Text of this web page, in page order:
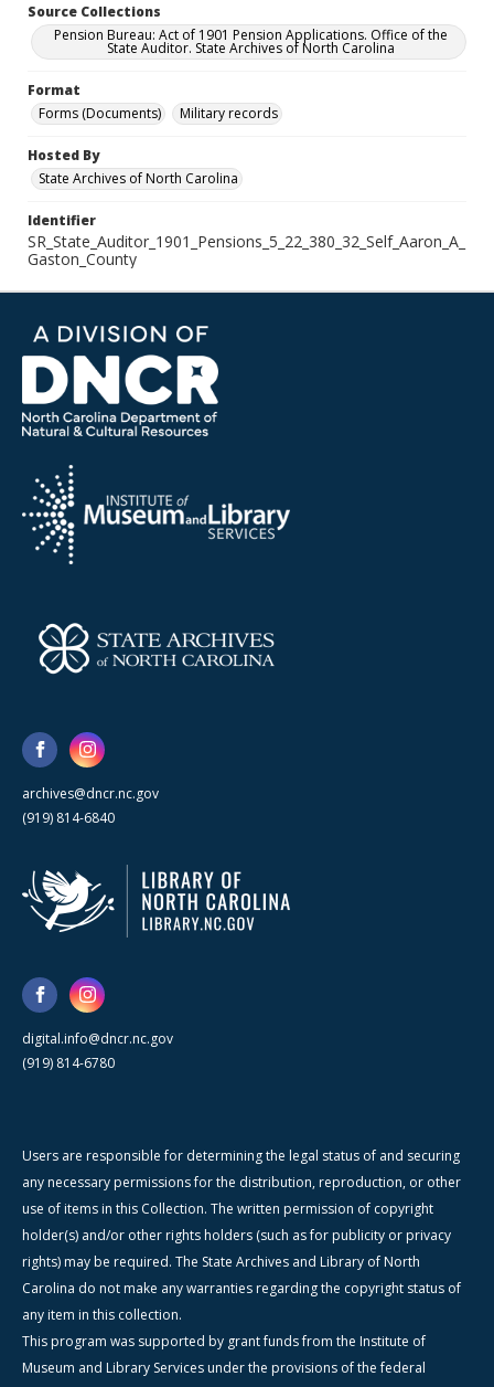
Source Collections
Pension Bureau: Act of 1901 Pension Applications. Office of the
State Auditor. State Archives of North Carolina
Format
Forms (Documents)
Military records
Hosted By
State Archives of North Carolina
Identifier
SR_State_Auditor_1901_Pensions_5_22_380_32_Self_Aaron_A_
Gaston_County
archives@dncr.nc.gov
(919) 814-6840
digital.info@dncr.nc.gov
(919) 814-6780
Users are responsible for determining the legal status of and securing
any necessary permissions for the distribution, reproduction, or other
use of items in this Collection. The written permission of copyright
holder(s) and/or other rights holders (such as for publicity or privacy
rights) may be required. The State Archives and Library of North
Carolina do not make any warranties regarding the copyright status of
any item in this collection.
This program was supported by grant funds from the Institute of
Museum and Library Services under the provisions of the federal